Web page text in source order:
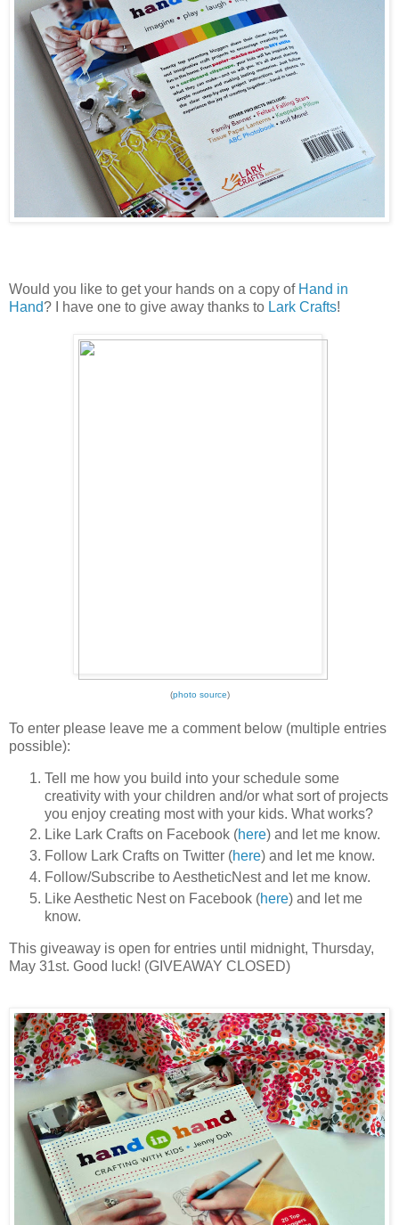
Would you like to get your hands on a copy of Hand in
Hand? I have one to give away thanks to Lark Crafts!
(photo source)
To enter please leave me a comment below (multiple entries
possible):
Tell me how you build into your schedule some
creativity with your children and/or what sort of projects
you enjoy creating most with your kids. What works?
Like Lark Crafts on Facebook (here) and let me know.
Follow Lark Crafts on Twitter (here) and let me know.
Follow/Subscribe to AestheticNest and let me know.
Like Aesthetic Nest on Facebook (here) and let me
know.
This giveaway is open for entries until midnight, Thursday,
May 31st. Good luck! (GIVEAWAY CLOSED)